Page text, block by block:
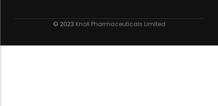
© 2023 Knoll Pharmaceuticals Limited